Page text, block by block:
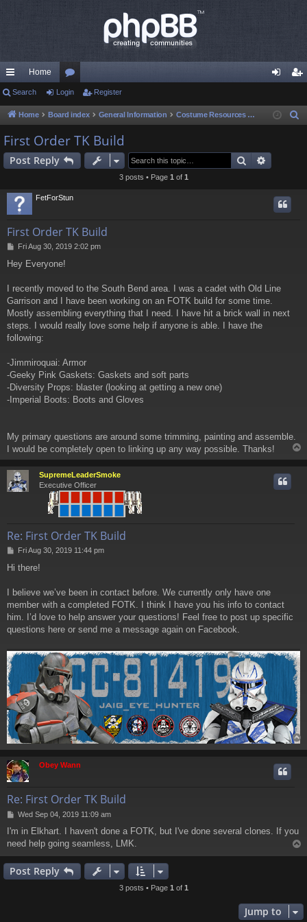
ui
ck
lin
ks
Home
or
u
s
in ist
Search Login Register
Home Board index General Information Costume Resources & Help
First Order TK Build
Post Reply Search
3 posts • Page 1 of 1
FetForStun
First Order TK Build
P
s
Fri Aug 30, 2019 2:02 pm
Hey Everyone!
I recently moved to the South Bend area. I was a cadet with Old Line
Garrison and I have been working on an FOTK build for some time.
Mostly assembling everything that I need. I have hit a brick wall in next
steps. I would really love some help if anyone is able. I have the
following:
-Jimmiroquai: Armor
-Geeky Pink Gaskets: Gaskets and soft parts
-Diversity Props: blaster (looking at getting a new one)
-Imperial Boots: Boots and Gloves
My primary questions are around some trimming, painting and assemble.
I would be completely open to linking up any way possible. Thanks!
o
SupremeLeaderSmoke
Executive Officer
Re: First Order TK Build
P
s
Fri Aug 30, 2019 11:44 pm
Hi there!
I believe we’ve been in contact before. We currently only have one
member with a completed FOTK. I think I have you his info to contact
him. I’d love to help answer your questions! Feel free to post up specific
questions here or send me a message again on Facebook.
o
Obey Wann
Re: First Order TK Build
P
s
t
Wed Sep 04, 2019 11:09 am
I'm in Elkhart. I haven't done a FOTK, but I've done several clones. If you
need help going seamless, LMK.
o
Post Reply
3 posts • Page 1 of 1
Jump to